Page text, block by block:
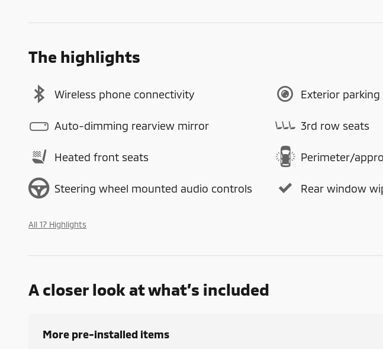
The highlights
Wireless phone connectivity Exterior
Auto-dimming rearview mirror 3rd row seats
Heated front seats Perimeter/
Steering wheel mounted audio controls Rear window
All 17 Highlights
A closer look at what’s included
More pre-installed items